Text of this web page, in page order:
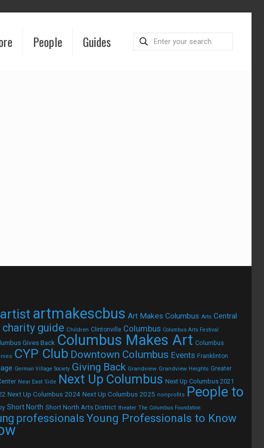
People Guides
artist artmakescbus Art Makes Columbus Arts Central
charity guide Children Clintonville Columbus Columbus Arts Festival
Gives Back Columbus Makes Art Columbus
CYP Club Downtown Columbus Events Franklinton
German Village Society Giving Back Grandview Grandview Heights Greater
Near East Side Next Up Columbus Next Up Columbus 2021
Next Up Columbus 2024 Next Up Columbus 2025 nonprofits People to
Short North Short North Arts District theater The Columbus Foundation
professionals Young Professionals to Know